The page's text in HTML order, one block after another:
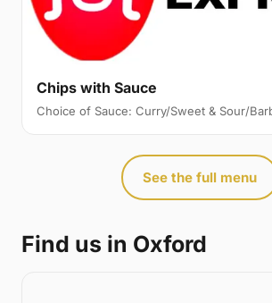
Chips with Sauce
Choice of Sauce: Curry/Sweet & Sour/
See the full menu
Find us in Oxford